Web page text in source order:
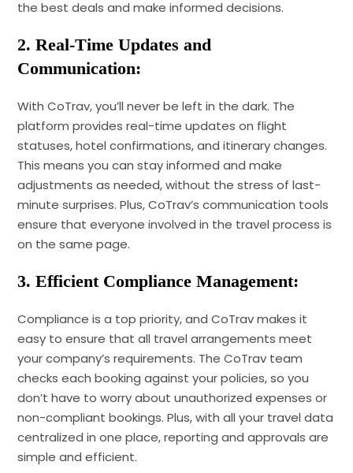
the best deals and make informed decisions.
2. Real-Time Updates and
Communication:
With CoTrav, you’ll never be left in the dark. The
platform provides real-time updates on flight
statuses, hotel confirmations, and itinerary changes.
This means you can stay informed and make
adjustments as needed, without the stress of last-
minute surprises. Plus, CoTrav’s communication tools
ensure that everyone involved in the travel process is
on the same page.
3. Efficient Compliance Management:
Compliance is a top priority, and CoTrav makes it
easy to ensure that all travel arrangements meet
your company’s requirements. The CoTrav team
checks each booking against your policies, so you
don’t have to worry about unauthorized expenses or
non-compliant bookings. Plus, with all your travel data
centralized in one place, reporting and approvals are
simple and efficient.